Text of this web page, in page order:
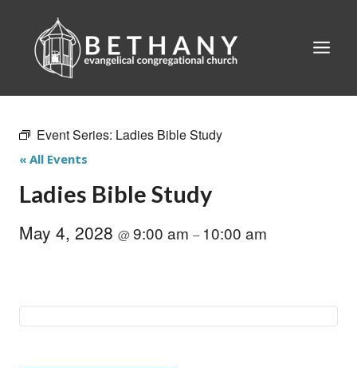
content
Event Series: Ladies Bible Study
« All Events
Ladies Bible Study
May 4, 2028 @9:00 am – 10:00 am